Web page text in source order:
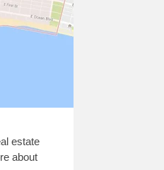
estate
about